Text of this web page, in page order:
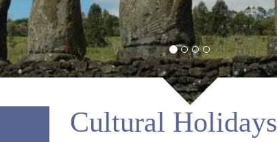
Cultural